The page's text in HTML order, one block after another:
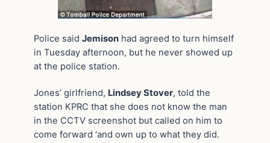
Police said Jemison had agreed to turn himself
in Tuesday afternoon, but he never showed up
at the police station.
Jones’ girlfriend, Lindsey Stover, told the
station KPRC that she does not know the man
in the CCTV screenshot but called on him to
come forward ‘and own up to what they did.